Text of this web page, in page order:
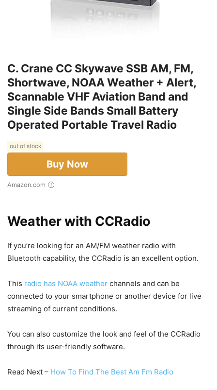
C. Crane CC Skywave SSB AM, FM,
Shortwave, NOAA Weather + Alert,
Scannable VHF Aviation Band and
Single Side Bands Small Battery
Operated Portable Travel Radio
out of stock
Buy Now
Amazon.com
Weather with CCRadio
If you’re looking for an AM/FM weather radio with
Bluetooth capability, the CCRadio is an excellent option.
This radio has NOAA weather channels and can be
connected to your smartphone or another device for live
streaming of current conditions.
You can also customize the look and feel of the CCRadio
through its user-friendly software.
Read Next – How To Find The Best Am Fm Radio